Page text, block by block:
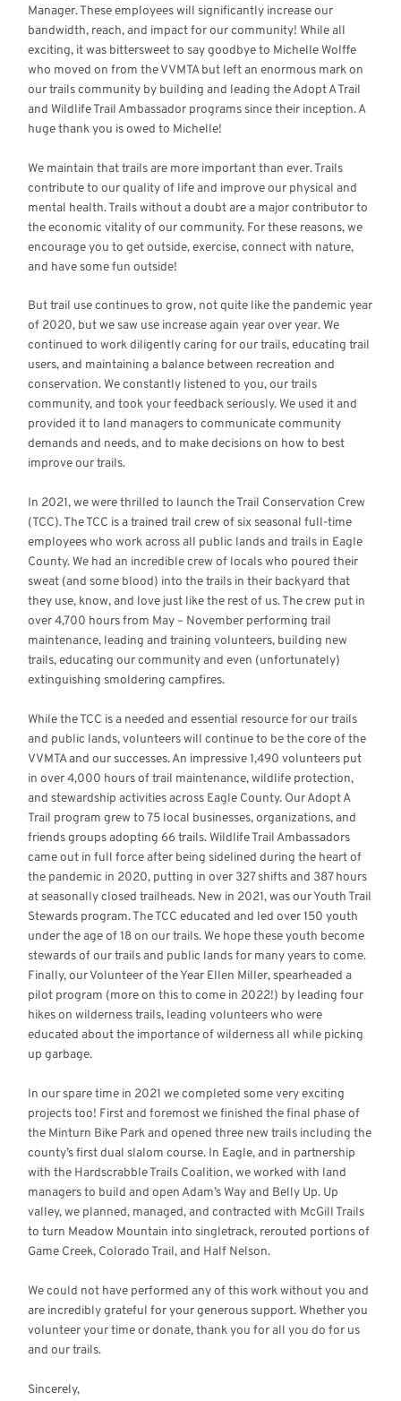
Manager. These employees will significantly increase our
bandwidth, reach, and impact for our community! While all
exciting, it was bittersweet to say goodbye to Michelle Wolffe
who moved on from the VVMTA but left an enormous mark on
our trails community by building and leading the Adopt A Trail
and Wildlife Trail Ambassador programs since their inception. A
huge thank you is owed to Michelle!
We maintain that trails are more important than ever. Trails
contribute to our quality of life and improve our physical and
mental health. Trails without a doubt are a major contributor to
the economic vitality of our community. For these reasons, we
encourage you to get outside, exercise, connect with nature,
and have some fun outside!
But trail use continues to grow, not quite like the pandemic year
of 2020, but we saw use increase again year over year. We
continued to work diligently caring for our trails, educating trail
users, and maintaining a balance between recreation and
conservation. We constantly listened to you, our trails
community, and took your feedback seriously. We used it and
provided it to land managers to communicate community
demands and needs, and to make decisions on how to best
improve our trails.
In 2021, we were thrilled to launch the Trail Conservation Crew
(TCC). The TCC is a trained trail crew of six seasonal full-time
employees who work across all public lands and trails in Eagle
County. We had an incredible crew of locals who poured their
sweat (and some blood) into the trails in their backyard that
they use, know, and love just like the rest of us. The crew put in
over 4,700 hours from May – November performing trail
maintenance, leading and training volunteers, building new
trails, educating our community and even (unfortunately)
extinguishing smoldering campfires.
While the TCC is a needed and essential resource for our trails
and public lands, volunteers will continue to be the core of the
VVMTA and our successes. An impressive 1,490 volunteers put
in over 4,000 hours of trail maintenance, wildlife protection,
and stewardship activities across Eagle County. Our Adopt A
Trail program grew to 75 local businesses, organizations, and
friends groups adopting 66 trails. Wildlife Trail Ambassadors
came out in full force after being sidelined during the heart of
the pandemic in 2020, putting in over 327 shifts and 387 hours
at seasonally closed trailheads. New in 2021, was our Youth Trail
Stewards program. The TCC educated and led over 150 youth
under the age of 18 on our trails. We hope these youth become
stewards of our trails and public lands for many years to come.
Finally, our Volunteer of the Year Ellen Miller, spearheaded a
pilot program (more on this to come in 2022!) by leading four
hikes on wilderness trails, leading volunteers who were
educated about the importance of wilderness all while picking
up garbage.
In our spare time in 2021 we completed some very exciting
projects too! First and foremost we finished the final phase of
the Minturn Bike Park and opened three new trails including the
county’s first dual slalom course. In Eagle, and in partnership
with the Hardscrabble Trails Coalition, we worked with land
managers to build and open Adam’s Way and Belly Up. Up
valley, we planned, managed, and contracted with McGill Trails
to turn Meadow Mountain into singletrack, rerouted portions of
Game Creek, Colorado Trail, and Half Nelson.
We could not have performed any of this work without you and
are incredibly grateful for your generous support. Whether you
volunteer your time or donate, thank you for all you do for us
and our trails.
Sincerely,